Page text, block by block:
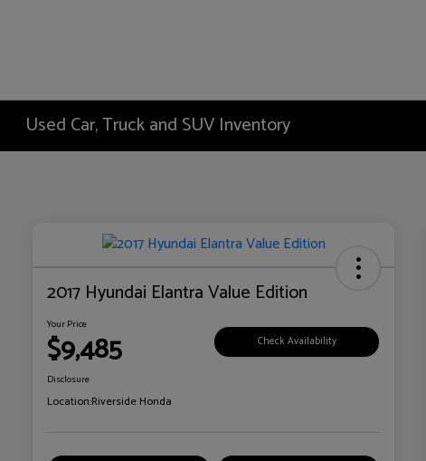
Used Car, Truck and SUV Inventory
2017 Hyundai Elantra Value Edition
Your Price
$9,485 Check Availability
Disclosure
Location:Riverside Honda